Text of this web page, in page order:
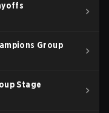
Group
Stage